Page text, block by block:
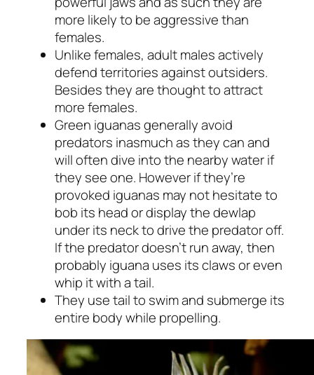
more likely to be aggressive than
females.
Unlike females, adult males actively
defend territories against outsiders.
Besides they are thought to attract
more females.
Green iguanas generally avoid
predators inasmuch as they can and
will often dive into the nearby water if
they see one. However if they’re
provoked iguanas may not hesitate to
bob its head or display the dewlap
under its neck to drive the predator off.
If the predator doesn’t run away, then
probably iguana uses its claws or even
whip it with a tail.
They use tail to swim and submerge its
entire body while propelling.